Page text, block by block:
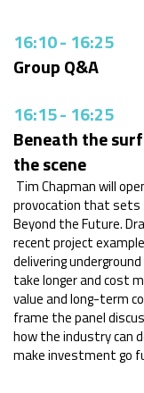
16:10- 16:25
Group Q&A
16:15- 16:25
Beneath the
the scene
Tim Chapman will
provocation that sets
Beyond the Future.
recent project
delivering
take longer and cost
value and long-term
frame the panel
how the industry can
make investment go